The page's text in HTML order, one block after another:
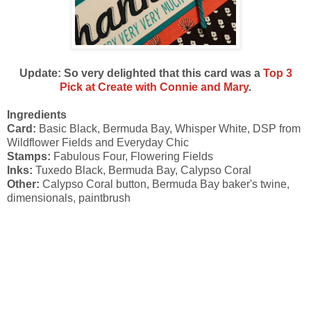
Update: So very delighted that this card was a Top 3
Pick at Create with Connie and Mary.
Ingredients
Card: Basic Black, Bermuda Bay, Whisper White, DSP from
Wildflower Fields and Everyday Chic
Stamps: Fabulous Four, Flowering Fields
Inks: Tuxedo Black, Bermuda Bay, Calypso Coral
Other: Calypso Coral button, Bermuda Bay baker's twine,
dimensionals, paintbrush